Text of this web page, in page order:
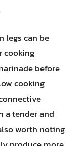
legs can be
cooking
before
cooking
a tender and
worth noting